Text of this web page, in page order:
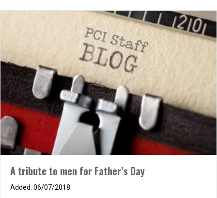
A tribute to men for Father’s Day
06/07/2018
The Anchor